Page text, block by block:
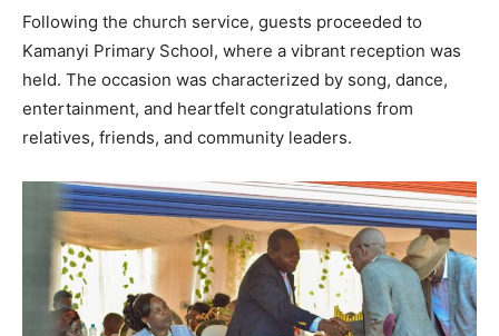
Following the church service, guests proceeded to
Kamanyi Primary School, where a vibrant reception was
held. The occasion was characterized by song, dance,
entertainment, and heartfelt congratulations from
relatives, friends, and community leaders.